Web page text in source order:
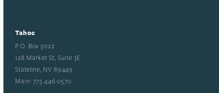
Tahoe
P.O. Box 5022
128 Market St, Suite 3E
Stateline, NV 89449
Main: 775.446.0570